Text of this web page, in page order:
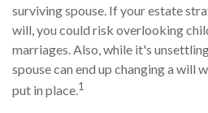
surviving spouse. If your estate
will, you could risk overlooking
marriages. Also, while it's
spouse can end up changing a will
put in place.1